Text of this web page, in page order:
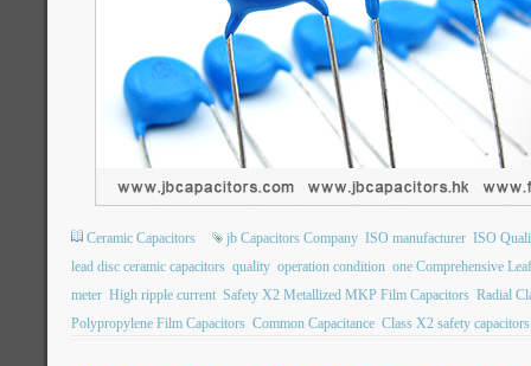
Ceramic Capacitors jb Capacitors Company ISO manufacturer ISO
lead disc ceramic capacitors quality operation condition one Comprehensive
meter High ripple current Safety X2 Metallized MKP Film Capacitors Radial
Polypropylene Film Capacitors Common Capacitance Class X2 safety capacitors